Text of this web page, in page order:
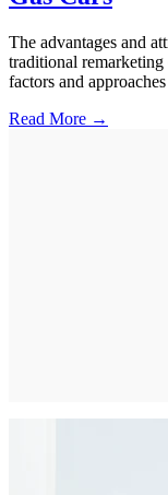
The advantages and
traditional
factors and
Read More →